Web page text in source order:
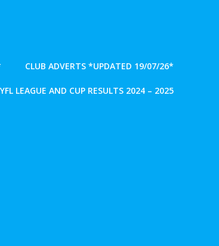
CLUB ADVERTS *UPDATED 19/07/26*
LEAGUE AND CUP RESULTS 2024 – 2025